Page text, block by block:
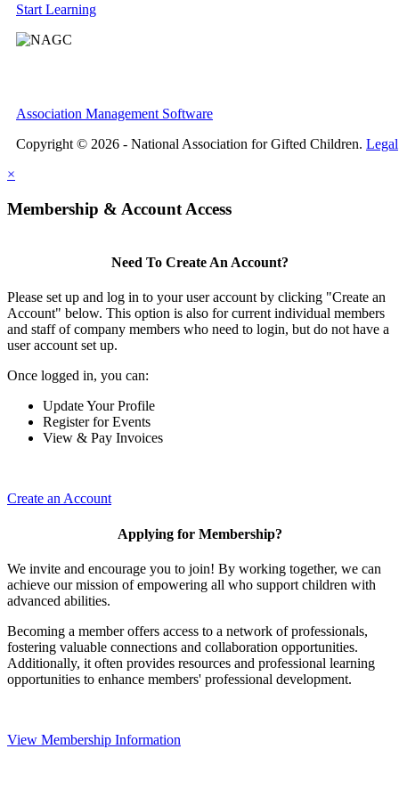
Start Learning
Association Management Software
Copyright © 2026 - National Association for Gifted Children. Legal
×
Membership & Account Access
Need To Create An Account?
Please set up and log in to your user account by clicking "Create an
Account" below. This option is also for current individual members
and staff of company members who need to login, but do not have a
user account set up.
Once logged in, you can:
Update Your Profile
Register for Events
View & Pay Invoices
Create an Account
Applying for Membership?
We invite and encourage you to join! By working together, we can
achieve our mission of empowering all who support children with
advanced abilities.
Becoming a member offers access to a network of professionals,
fostering valuable connections and collaboration opportunities.
Additionally, it often provides resources and professional learning
opportunities to enhance members' professional development.
View Membership Information